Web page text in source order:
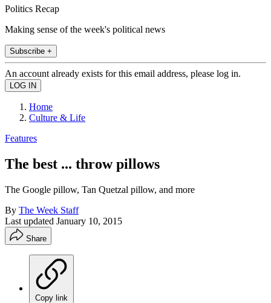
Politics Recap
Making sense of the week's political news
Subscribe +
An account already exists for this email address, please log in.
Home
Culture & Life
Features
The best ... throw pillows
The Google pillow, Tan Quetzal pillow, and more
By The Week Staff
Last updated January 10, 2015
Share
Copy link